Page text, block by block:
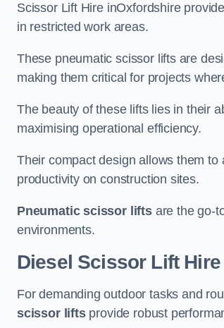
Scissor Lift Hire inOxfordshire
in restricted work areas.
These pneumatic scissor lifts are
making them critical for projects
The beauty of these lifts lies in their
maximising operational efficiency.
Their compact design allows them
productivity on construction sites.
Pneumatic scissor liftsare the go-
environments.
Diesel Scissor Lift Hire
For demanding outdoor tasks and
scissor liftsprovide robust